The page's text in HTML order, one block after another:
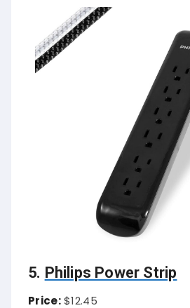
5. Philips Power Strip
Price:$12.45